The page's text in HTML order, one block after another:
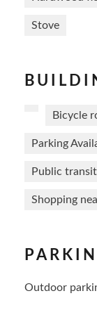
Stove
Bicycle
Parking
Public transit
Shopping
Outdoor